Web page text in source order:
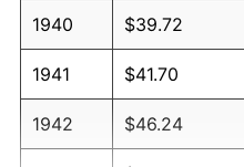
1940 $39.72
1941 $41.70
1942 $46.24